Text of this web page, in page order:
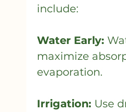
include:
Water Early:
maximize
evaporation.
Irrigation: Use